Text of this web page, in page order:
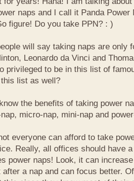
naps and I call it Panda Power
figure! Do you take PPN? : )
will say taking naps are only
Leonardo da Vinci and
privileged to be in this list of
list as well?
the benefits of taking power
micro-nap, mini-nap and
everyone can afford to take
Really, all offices should have
power naps! Look, it can
after a nap and can focus better.